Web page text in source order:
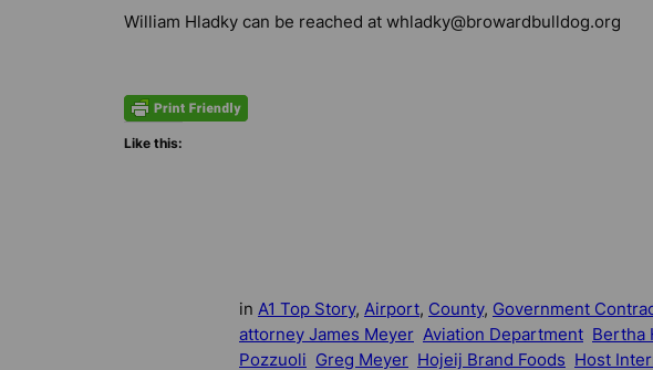
William Hladky can be reached at whladky@browardbulldog.org
Like this:
in A1 Top Story, Airport, County, Government
attorney James Meyer Aviation Department Bertha
Pozzuoli Greg Meyer Hojeij Brand Foods Host